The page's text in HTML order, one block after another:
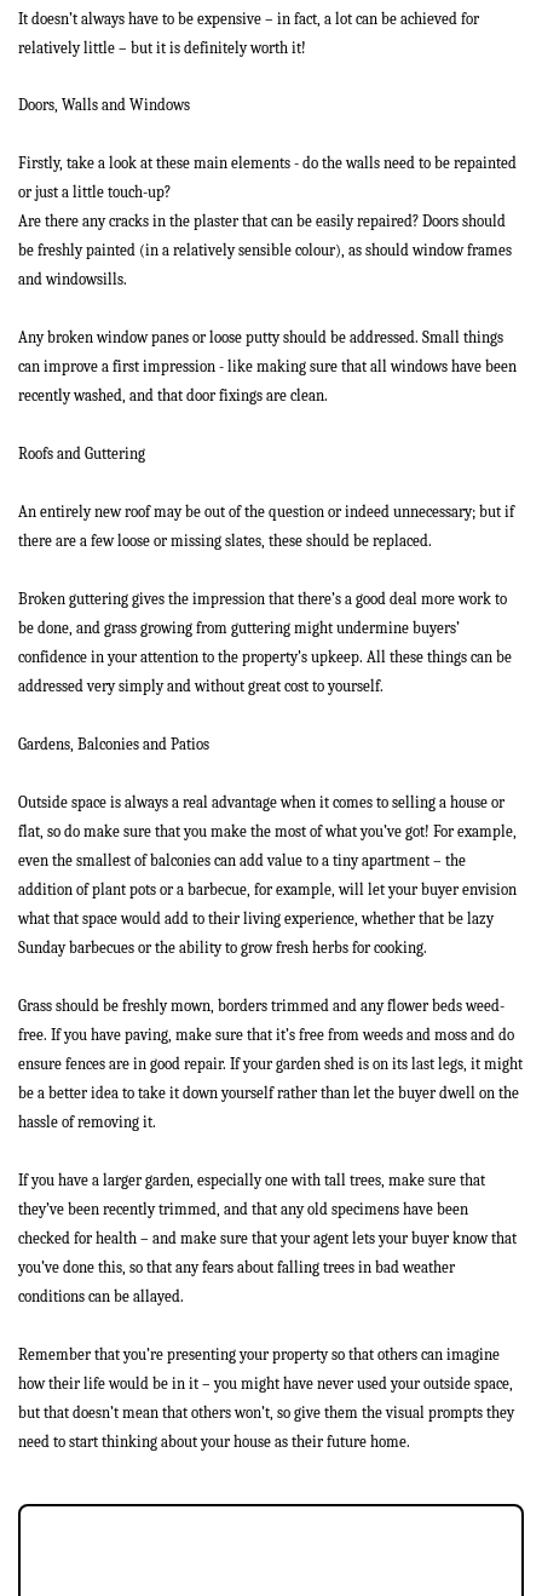
Properties
Register
Valuations
Community
Sellers
Buyers
Tenants
Report a Repair
Blogs
Contact Us
It doesn’t always have to be expensive – in fact, a lot can be achieved for
relatively little – but it is definitely worth it!
Doors, Walls and Windows
Firstly, take a look at these main elements - do the walls need to be repainted
or just a little touch-up?
Are there any cracks in the plaster that can be easily repaired? Doors should
be freshly painted (in a relatively sensible colour), as should window frames
and windowsills.
Any broken window panes or loose putty should be addressed. Small things
can improve a first impression - like making sure that all windows have been
recently washed, and that door fixings are clean.
Roofs and Guttering
An entirely new roof may be out of the question or indeed unnecessary; but if
there are a few loose or missing slates, these should be replaced.
Broken guttering gives the impression that there’s a good deal more work to
be done, and grass growing from guttering might undermine buyers’
confidence in your attention to the property’s upkeep. All these things can be
addressed very simply and without great cost to yourself.
Gardens, Balconies and Patios
Outside space is always a real advantage when it comes to selling a house or
flat, so do make sure that you make the most of what you’ve got! For example,
even the smallest of balconies can add value to a tiny apartment – the
addition of plant pots or a barbecue, for example, will let your buyer envision
what that space would add to their living experience, whether that be lazy
Sunday barbecues or the ability to grow fresh herbs for cooking.
Grass should be freshly mown, borders trimmed and any flower beds weed-
free. If you have paving, make sure that it’s free from weeds and moss and do
ensure fences are in good repair. If your garden shed is on its last legs, it might
be a better idea to take it down yourself rather than let the buyer dwell on the
hassle of removing it.
If you have a larger garden, especially one with tall trees, make sure that
they’ve been recently trimmed, and that any old specimens have been
checked for health – and make sure that your agent lets your buyer know that
you’ve done this, so that any fears about falling trees in bad weather
conditions can be allayed.
Remember that you’re presenting your property so that others can imagine
how their life would be in it – you might have never used your outside space,
but that doesn’t mean that others won’t, so give them the visual prompts they
need to start thinking about your house as their future home.